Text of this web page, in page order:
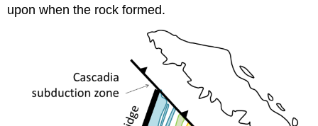
upon when the rock formed.